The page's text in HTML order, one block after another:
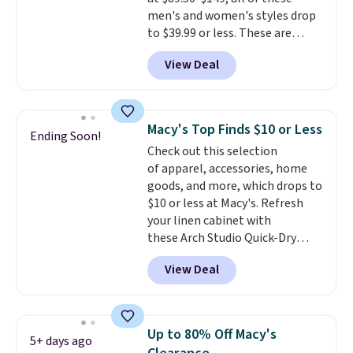
like these are a unique way to
grab your favorite styles
without paying MSRP. Spend $35
for free shipping. Otherwise, it
men's and women's styles drop
to $39.99 or less. These are
typically the lowest prices we
ever see, and they usually go for
$10-$30 more per pair.
for their ultra-soft, broken-in
feel right from the first wear,
giving you that lived-in
comfort without the wait.
Shipping is free when you spend
$85, or it adds $10 otherwise.
View Deal
Ending Soon! Macy's Top Finds $10 or Less
Check out this selection
of apparel, accessories, home
goods, and more, which drops to
$10 or less at Macy's. Refresh
your linen cabinet with
these Arch Studio Quick-Dry
Striped Bath Towels, which fall
from $18 to $7.99 in all four
colors. This is typically the
towels sold at Macy's. You can
also get a pair of matching hand
View Deal
5+ days ago
Up to 80% Off Macy's